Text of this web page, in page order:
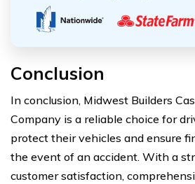
Conclusion
In conclusion, Midwest Builders
Company is a reliable choice for
protect their vehicles and ensure
the event of an accident. With a
customer satisfaction,